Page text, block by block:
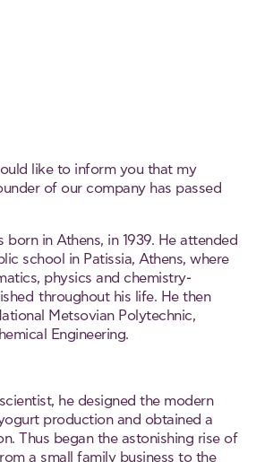
like to inform you that my
of our company has passed
born in Athens, in 1939. He attended
school in Patissia, Athens, where
physics and chemistry-
throughout his life. He then
Metsovian Polytechnic,
Engineering.
he designed the modern
production and obtained a
Thus began the astonishing rise of
a small family business to the